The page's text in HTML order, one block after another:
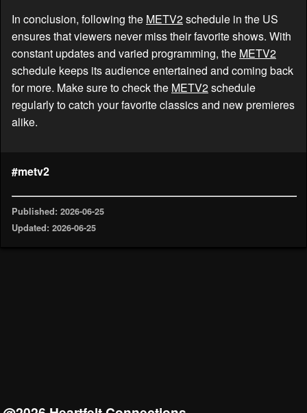
In conclusion, following the METV2schedule in the US
ensures that viewers never miss their favorite shows. With
constant updates and varied programming, the METV2
schedule keeps its audience entertained and coming back
for more. Make sure to check the METV2schedule
regularly to catch your favorite classics and new premieres
alike.
#metv2
Published: 2026-06-25
Updated: 2026-06-25